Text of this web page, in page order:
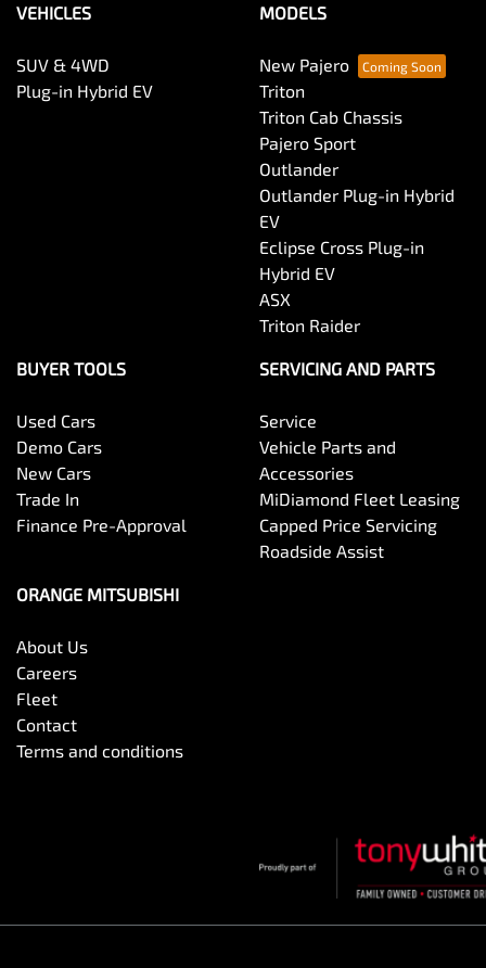
VEHICLES
SUV & 4WD
Plug-in Hybrid EV
MODELS
New Pajero
Triton
Triton Cab Chassis
Pajero Sport
Outlander
Outlander Plug-in Hybrid
EV
Eclipse Cross Plug-in
Hybrid EV
ASX
Triton Raider
BUYER TOOLS
Used Cars
Demo Cars
New Cars
Trade In
Finance Pre-Approval
SERVICING AND PARTS
Service
Vehicle Parts and
Accessories
MiDiamond Fleet Leasing
Capped Price Servicing
Roadside Assist
ORANGE MITSUBISHI
About Us
Careers
Fleet
Contact
Terms and conditions